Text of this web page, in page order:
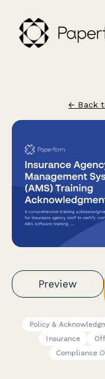
← Back
Preview
Policy &
Insurance
Compliance